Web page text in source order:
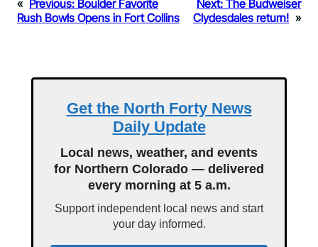
« Previous: Boulder Favorite
Rush Bowls Opens in Fort Collins
Next: The Budweiser
Clydesdales return! »
Get the North Forty News
Daily Update
Local news, weather, and events
for Northern Colorado — delivered
every morning at 5 a.m.
Support independent local news and start
your day informed.